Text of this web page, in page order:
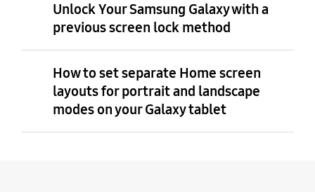
Unlock Your Samsung Galaxy with a
previous screen lock method
How to set separate Home screen
layouts for portrait and landscape
modes on your Galaxy tablet